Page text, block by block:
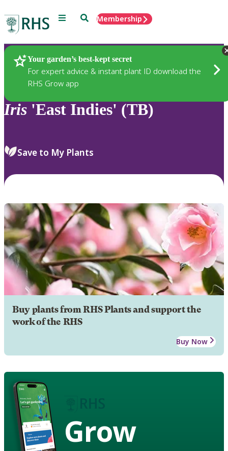
Menu SearchMembership
Your garden’s best-kept secret
For expert advice & instant plant ID download the
RHS Grow app
Plants
Iris 'East Indies' (TB)
Save to My Plants
Buy plants from RHS Plants and support the
work of the RHS
Buy Now
Grow